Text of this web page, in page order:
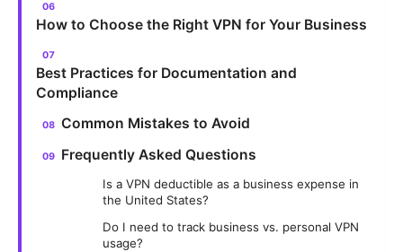
How to Choose the Right VPN for Your Business
Best Practices for Documentation and
Compliance
Common Mistakes to Avoid
Frequently Asked Questions
Is a VPN deductible as a business expense in
the United States?
Do I need to track business vs. personal VPN
usage?